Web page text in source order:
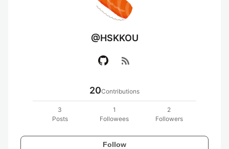
@HSKKOU
rss_feed
20Contributions
3
Posts
1
Followees
2
Followers
Follow